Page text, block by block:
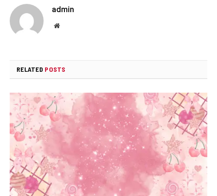
admin
Website
RELATED POSTS